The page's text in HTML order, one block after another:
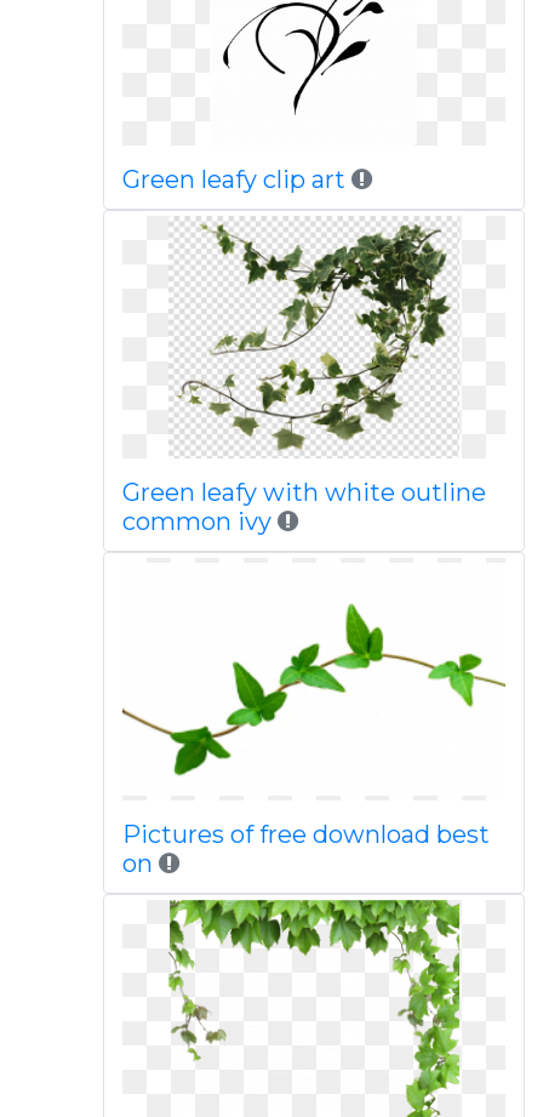
Green leafy clip art
Green leafy with white outline
common ivy
Pictures of free download best
on